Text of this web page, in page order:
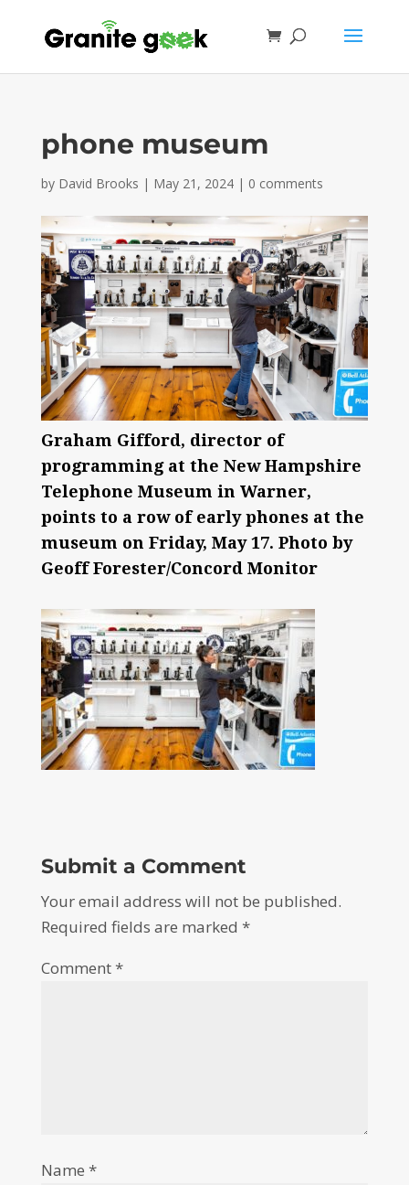
phone museum
by David Brooks | May 21, 2024| 0 comments
Graham Gifford, director of
programming at the New Hampshire
Telephone Museum in Warner,
points to a row of early phones at the
museum on Friday, May 17. Photo by
Geoff Forester/Concord Monitor
Submit a Comment
Your email address will not be published.
Required fields are marked *
Comment*
Name *